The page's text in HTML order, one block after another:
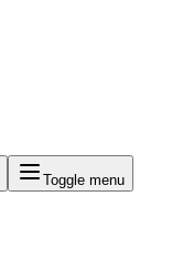
Toggle menu